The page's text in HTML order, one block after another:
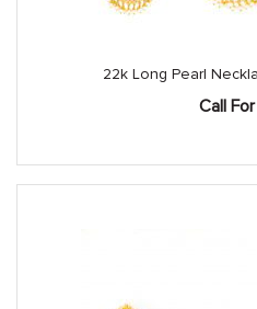
22k Long Pearl
Call